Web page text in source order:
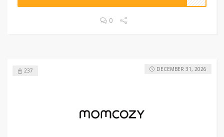
0
237 DECEMBER 31, 2026